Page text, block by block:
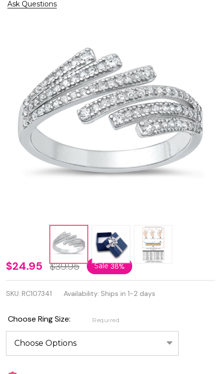
Ask Questions
925
Sterling
Silver
Rhodium
Plated
CZ Ring
$24.95 $39.95 Sale38%
SKU: RC107341 Availability: Ships in 1-2 days
Choose Ring Size: Required